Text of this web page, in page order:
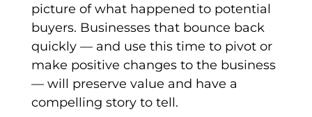
picture of what happened to potential
buyers. Businesses that bounce back
quickly — and use this time to pivot or
make positive changes to the business
— will preserve value and have a
compelling story to tell.